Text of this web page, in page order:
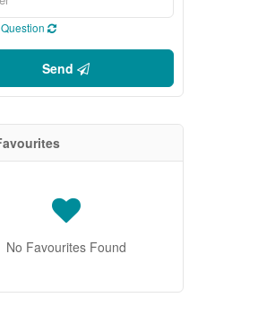
Send
No Favourites Found